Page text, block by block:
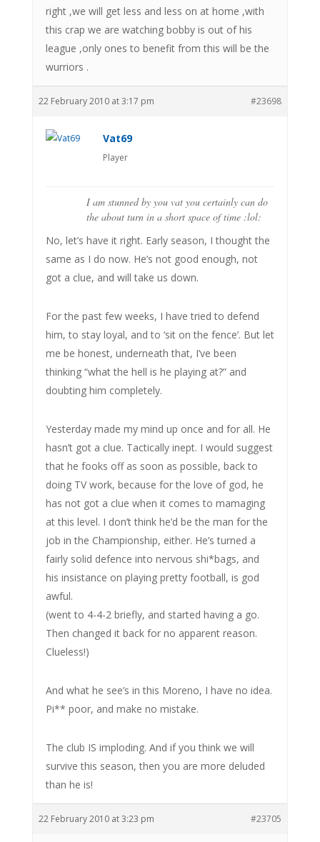
right ,we will get less and less on at home ,with
this crap we are watching bobby is out of his
league ,only ones to benefit from this will be the
wurriors .
22 February 2010 at 3:17 pm #23698
Vat69
Player
I am stunned by you vat you certainly can do
the about turn in a short space of time :lol:
No, let’s have it right. Early season, I thought the
same as I do now. He’s not good enough, not
got a clue, and will take us down.
For the past few weeks, I have tried to defend
him, to stay loyal, and to ‘sit on the fence’. But let
me be honest, underneath that, I’ve been
thinking “what the hell is he playing at?” and
doubting him completely.
Yesterday made my mind up once and for all. He
hasn’t got a clue. Tactically inept. I would suggest
that he fooks off as soon as possible, back to
doing TV work, because for the love of god, he
has not got a clue when it comes to mamaging
at this level. I don’t think he’d be the man for the
job in the Championship, either. He’s turned a
fairly solid defence into nervous shi*bags, and
his insistance on playing pretty football, is god
awful.
(went to 4-4-2 briefly, and started having a go.
Then changed it back for no apparent reason.
Clueless!)
And what he see’s in this Moreno, I have no idea.
Pi** poor, and make no mistake.
The club IS imploding. And if you think we will
survive this season, then you are more deluded
than he is!
22 February 2010 at 3:23 pm #23705